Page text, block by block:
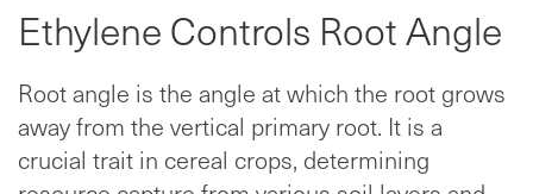
Ethylene Controls Root Angle
Root angle is the angle at which the root grows
away from the vertical primary root. It is a
crucial trait in cereal crops, determining